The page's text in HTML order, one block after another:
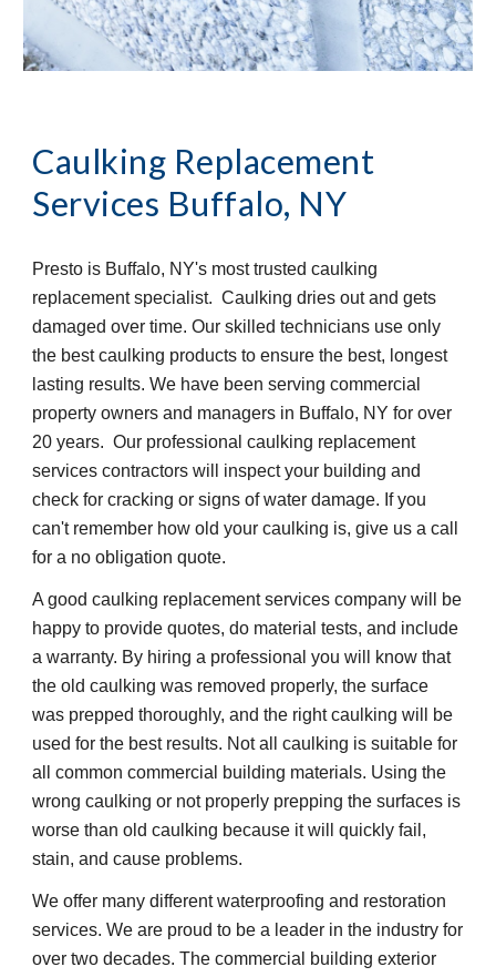
Caulking Replacement
Services Buffalo, NY
Presto is Buffalo, NY's most trusted caulking
replacement specialist.  Caulking dries out and gets
damaged over time. Our skilled technicians use only
the best caulking products to ensure the best, longest
lasting results. We have been serving commercial
property owners and managers in Buffalo, NY for over
20 years.  Our professional caulking replacement
services contractors will inspect your building and
check for cracking or signs of water damage. If you
can't remember how old your caulking is, give us a call
for a no obligation quote.
A good caulking replacement services company will be
happy to provide quotes, do material tests, and include
a warranty. By hiring a professional you will know that
the old caulking was removed properly, the surface
was prepped thoroughly, and the right caulking will be
used for the best results. Not all caulking is suitable for
all common commercial building materials. Using the
wrong caulking or not properly prepping the surfaces is
worse than old caulking because it will quickly fail,
stain, and cause problems.
We offer many different waterproofing and restoration
services. We are proud to be a leader in the industry for
over two decades. The commercial building exterior